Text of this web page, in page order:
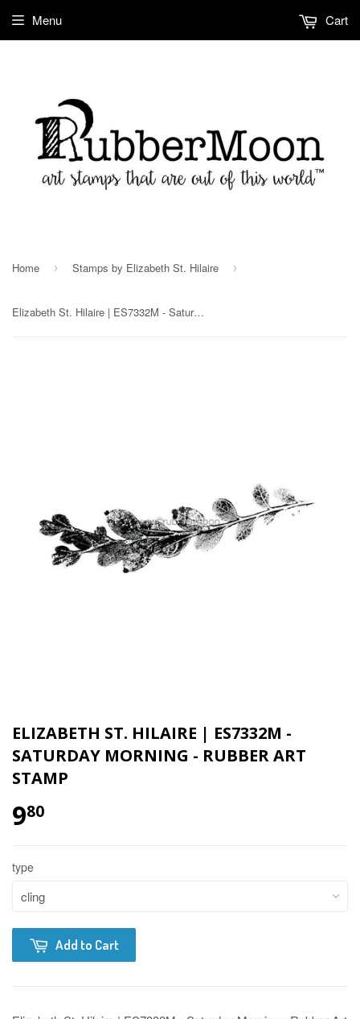
Menu Cart
Home › Stamps by Elizabeth St. Hilaire ›
Elizabeth St. Hilaire | ES7332M - Saturday Morning - Rubber Art Stamp
ELIZABETH ST. HILAIRE | ES7332M -
SATURDAY MORNING - RUBBER ART
STAMP
980
type
Add to Cart